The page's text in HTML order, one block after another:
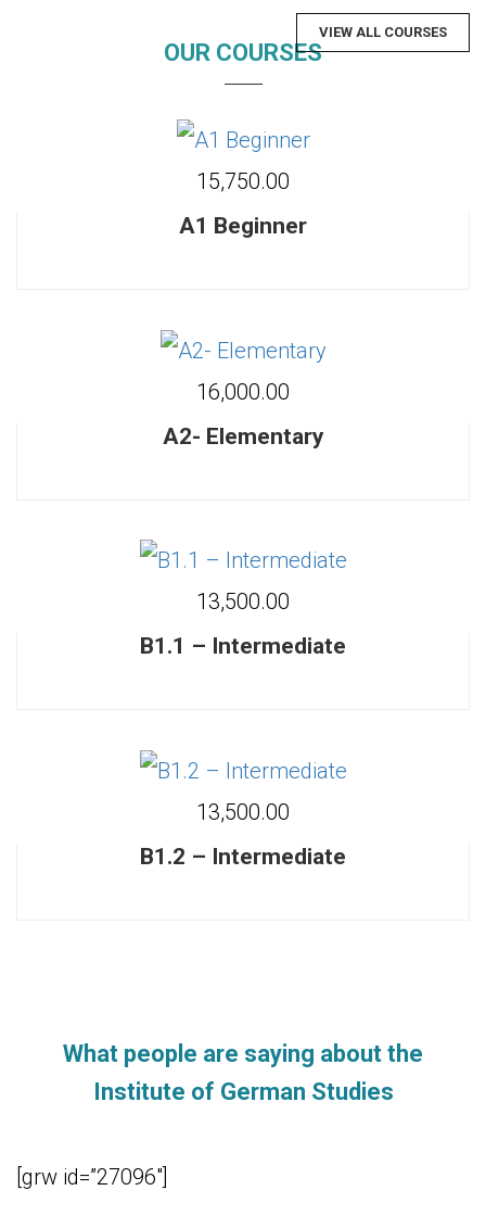
OUR COURSES
VIEW ALL COURSES
₹15,750.00
A1 Beginner
₹16,000.00
A2- Elementary
₹13,500.00
B1.1 – Intermediate
₹13,500.00
B1.2 – Intermediate
What people are saying about the
Institute of German Studies
[grw id=”27096″]